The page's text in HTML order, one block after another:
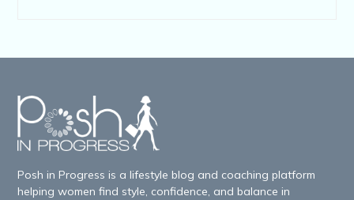
Posh in Progress is a lifestyle blog and coaching platform
helping women find style, confidence, and balance in